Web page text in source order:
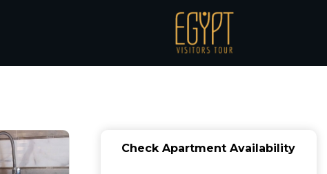
with a
Check Apartment Availability